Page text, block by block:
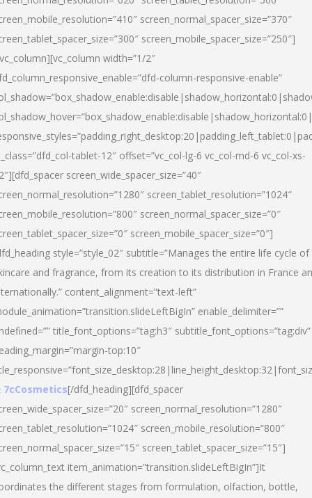
screen_normal_spacer_size=”370″
screen_mobile_spacer_size=”250″]
width=”1/2″
column-responsive-enable”
tablet-12″ offset=”vc_col-lg-6 vc_col-md-6 vc_col-xs-
screen_wide_spacer_size=”40″
screen_tablet_resolution=”1024″
screen_normal_spacer_size=”0″
screen_mobile_spacer_size=”0″]
style=”style_02″ subtitle=”Manages the entire life cycle of
and fragrance, from its creation to its distribution in France
content_alignment=”text-left”
enable_delimiter=””
title_font_options=”tag:h3″ subtitle_font_options=”tag:div”
top:10″
7cCosmetics[/dfd_heading][dfd_spacer
screen_normal_resolution=”1280″
screen_mobile_resolution=”800″
screen_tablet_spacer_size=”15″]
item_animation=”transition.slideLeftBigIn”]It
the different stages from formulation, olfaction, bottle,